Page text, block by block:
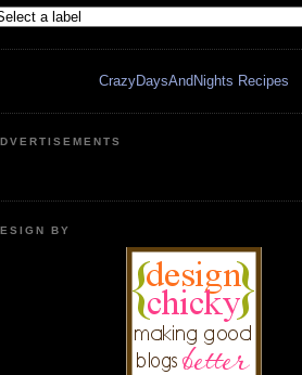
CrazyDaysAndNights Recipes
BY